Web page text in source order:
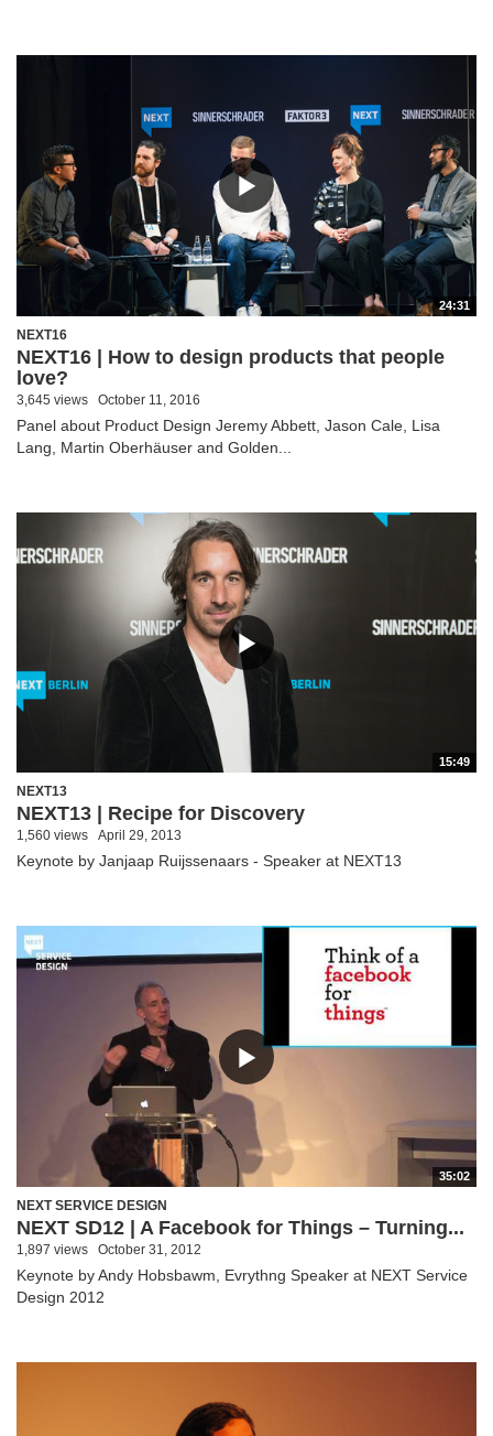
24:31
NEXT16
NEXT16 | How to design products that people
love?
3,645 views October 11, 2016
Panel about Product Design Jeremy Abbett, Jason Cale, Lisa
Lang, Martin Oberhäuser and Golden...
15:49
NEXT13
NEXT13 | Recipe for Discovery
1,560 views April 29, 2013
Keynote by Janjaap Ruijssenaars - Speaker at NEXT13
35:02
NEXT SERVICE DESIGN
NEXT SD12 | A Facebook for Things – Turning...
1,897 views October 31, 2012
Keynote by Andy Hobsbawm, Evrythng Speaker at NEXT Service
Design 2012